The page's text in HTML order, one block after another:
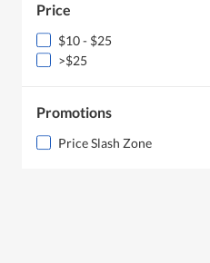
Price
$10 - $25
>$25
Promotions
Price Slash Zone